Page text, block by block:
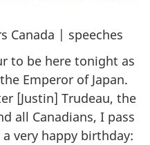
Canada | speeches
to be here tonight as
Emperor of Japan.
[Justin] Trudeau, the
all Canadians, I pass
very happy birthday: